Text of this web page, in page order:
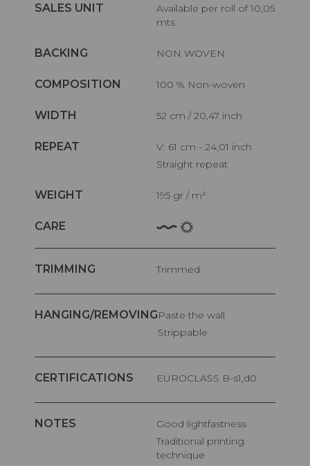
SALES UNIT
Available per roll of 10,05
mts
BACKING NON WOVEN
COMPOSITION 100 % Non-woven
WIDTH 52 cm / 20,47 inch
REPEAT
V: 61 cm - 24,01 inch
Straight repeat
WEIGHT 195 gr / m²
CARE
TRIMMING Trimmed
HANGING/REMOVING
Paste the wall
Strippable
CERTIFICATIONS EUROCLASS B-s1,d0
NOTES
Good lightfastness
Traditional printing
technique